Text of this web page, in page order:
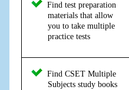
Find test preparation
materials that allow
you to take multiple
practice tests
Find CSET Multiple
Subjects study books